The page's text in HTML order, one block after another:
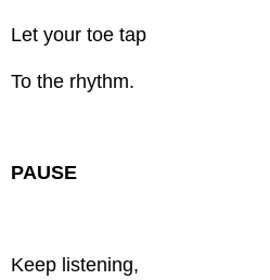
Let your toe tap
To the rhythm.
PAUSE
Keep listening,